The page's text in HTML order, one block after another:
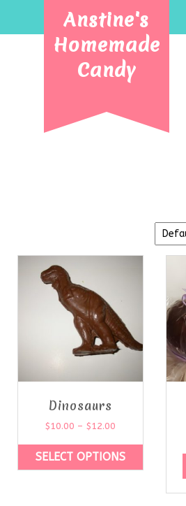
Anstine's
Homemade
Candy
Dinosaurs
$10.00 – $12.00
SELECT OPTIONS